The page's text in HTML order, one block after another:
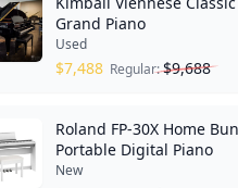
Grand Piano
Used
$7,488 Regular:$9,688
Roland FP-30X Home
Portable Digital Piano
New